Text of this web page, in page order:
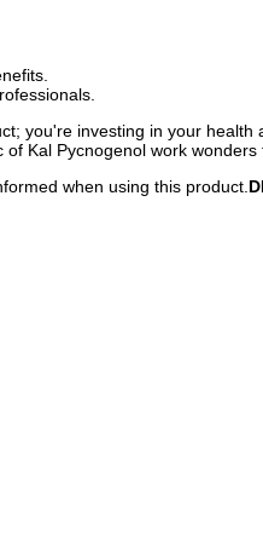
you're investing in your health
Kal Pycnogenol work wonders
when using this product.